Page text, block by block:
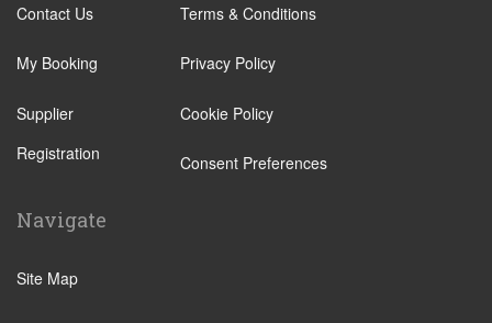
Amarilla Golf Resort
Arafo
Arona Village
Bajamar
Callao Salvaje
Contact Us
My Booking
Supplier
Registration
Terms & Conditions
Privacy Policy
Cookie Policy
Consent Preferences
Navigate
Site Map